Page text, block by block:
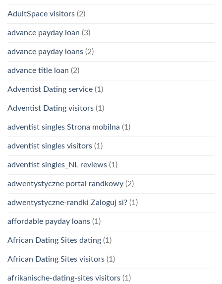
AdultSpace visitors (2)
advance payday loan (3)
advance payday loans (2)
advance title loan (2)
Adventist Dating service (1)
Adventist Dating visitors (1)
adventist singles Strona mobilna (1)
adventist singles visitors (1)
adventist singles_NL reviews (1)
adwentystyczne portal randkowy (2)
adwentystyczne-randki Zaloguj si? (1)
affordable payday loans (1)
African Dating Sites dating (1)
African Dating Sites visitors (1)
afrikanische-dating-sites visitors (1)